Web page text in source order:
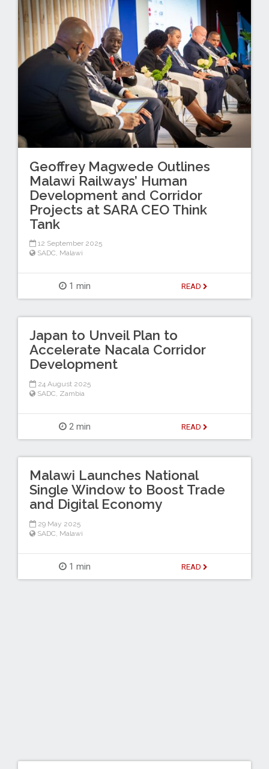
Geoffrey Magwede Outlines
Malawi Railways’ Human
Development and Corridor
Projects at SARA CEO Think
Tank
12 September 2025
SADC, Malawi
1 min READ
Japan to Unveil Plan to
Accelerate Nacala Corridor
Development
24 August 2025
SADC Zambia
2 min READ
Malawi Launches National
Single Window to Boost Trade
and Digital Economy
29 May 2025
SADC Malawi
1 min READ